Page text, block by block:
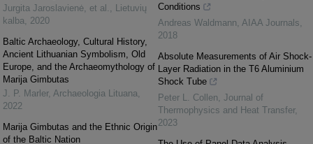
Jurgita Jaroslavienė, et al.
Lietuvių
kalba
2020
Baltic Archaeology, Cultural History,
Ancient Lithuanian Symbolism, Old
Europe, and the Archaeomythology of
Marija Gimbutas
J. P. Marler, Archaeologia Lituana
2022
Marija Gimbutas and the Ethnic Origin
of the Baltic Nation
Conditions
Andreas Waldmann AIAA Journals
2018
Absolute Measurements of Air Shock-
Layer Radiation in the T6 Aluminium
Shock Tube
Peter L. Collen Journal of
Thermophysics and Heat Transfer,
2023